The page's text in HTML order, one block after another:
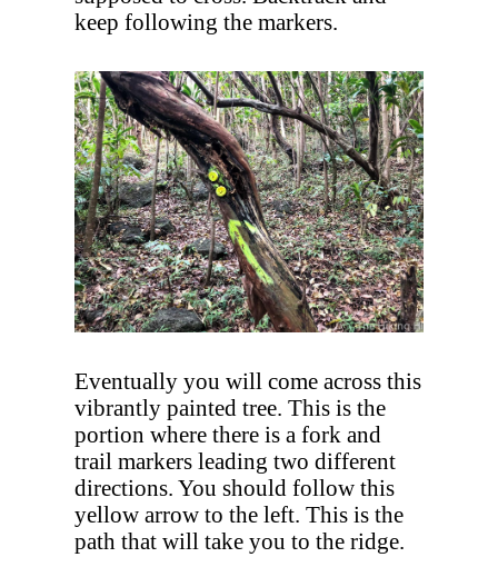
keep following the markers.
Eventually you will come across this
vibrantly painted tree. This is the
portion where there is a fork and
trail markers leading two different
directions. You should follow this
yellow arrow to the left. This is the
path that will take you to the ridge.